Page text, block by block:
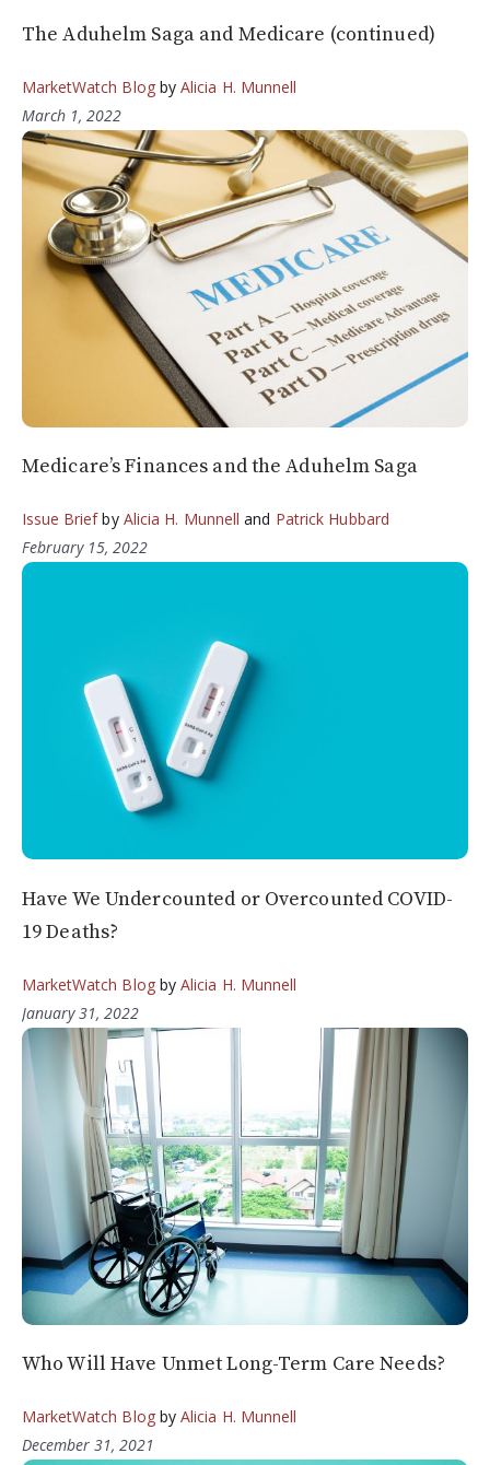
The Aduhelm Saga and Medicare (continued)
MarketWatch Blogby Alicia H. Munnell
March 1, 2022
Medicare’s Finances and the Aduhelm Saga
Issue Briefby Alicia H. Munnell and Patrick Hubbard
February 15, 2022
Have We Undercounted or Overcounted COVID-
19 Deaths?
MarketWatch Blogby Alicia H. Munnell
January 31, 2022
Who Will Have Unmet Long-Term Care Needs?
MarketWatch Blogby Alicia H. Munnell
December 31, 2021